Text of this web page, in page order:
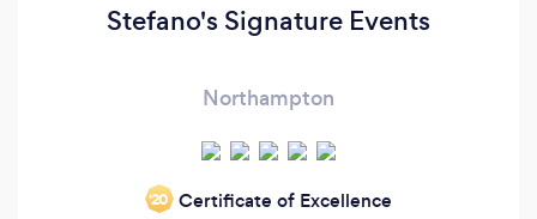
Stefano's Signature Events
Northampton
‘20 Certificate of Excellence